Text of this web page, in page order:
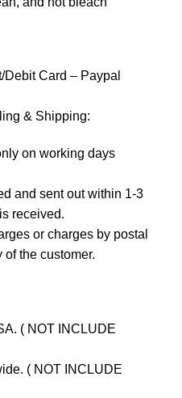
Debit Card – Paypal
& Shipping:
on working days
and sent out within 1-3
received.
or charges by postal
the customer.
( NOT INCLUDE
( NOT INCLUDE